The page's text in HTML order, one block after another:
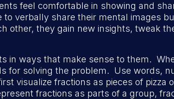
feel comfortable in showing and
verbally share their mental images
they gain new insights, tweak
in ways that make sense to them.
for solving the problem. Use words,
visualize fractions as pieces of pizza
fractions as parts of a group,